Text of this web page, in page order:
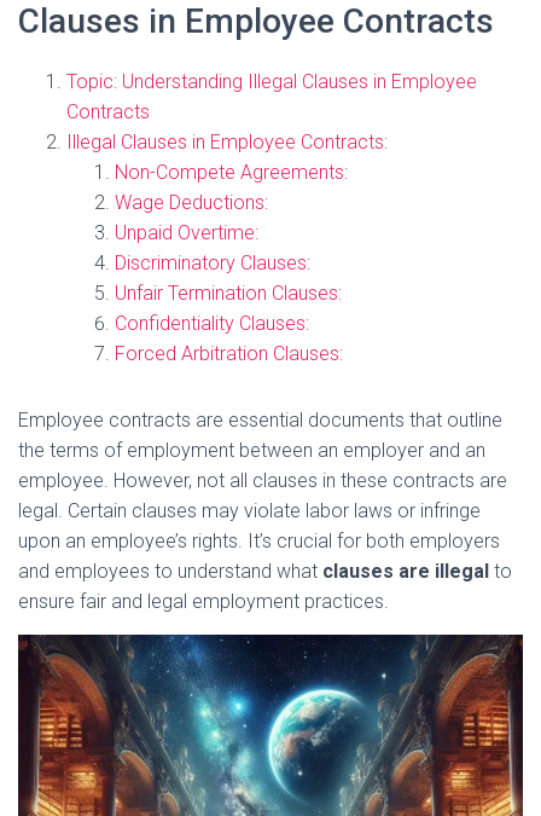
Clauses in Employee Contracts
Topic: Understanding Illegal Clauses in Employee
Contracts
Illegal Clauses in Employee Contracts:
Non-Compete Agreements:
Wage Deductions:
Unpaid Overtime:
Discriminatory Clauses:
Unfair Termination Clauses:
Confidentiality Clauses:
Forced Arbitration Clauses:
Employee contracts are essential documents that outline
the terms of employment between an employer and an
employee. However, not all clauses in these contracts are
legal. Certain clauses may violate labor laws or infringe
upon an employee’s rights. It’s crucial for both employers
and employees to understand what clauses are illegal to
ensure fair and legal employment practices.